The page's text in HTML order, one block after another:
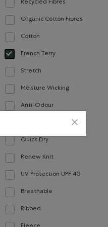
Recycled Fibres
Refine by Material:
Organic Cotton Fibres
Refine by Material:
Cotton
Refine by Material: Coton(Cotton)
French Terry
selected Refined by Material:
Stretch
Refine by Material:
Moisture Wicking
Refine by Material:
Anti-Odour
Refine by Material: Anti-
Refine by Material: Jersey(Jersey)
Quick Dry
Refine by Material:
Renew Knit
Refine by Material: Renew
UV Protection UPF 40
Refine by Material:
Breathable
Refine by Material:
Ribbed
Refine by Material: Côtelée(Ribbed)